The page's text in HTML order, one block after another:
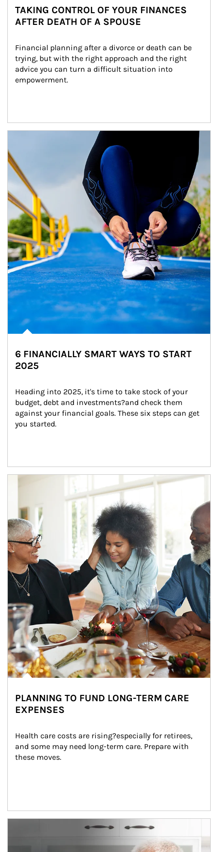
TAKING CONTROL OF YOUR FINANCES
AFTER DEATH OF A SPOUSE
Financial planning after a divorce or death can be
trying, but with the right approach and the right
advice you can turn a difficult situation into
empowerment.
6 FINANCIALLY SMART WAYS TO START
2025
Heading into 2025, it's time to take stock of your
budget, debt and investments?and check them
against your financial goals. These six steps can get
you started.
Article Image
PLANNING TO FUND LONG-TERM CARE
EXPENSES
Health care costs are rising?especially for retirees,
and some may need long-term care. Prepare with
these moves.
man and women in kitchen eating